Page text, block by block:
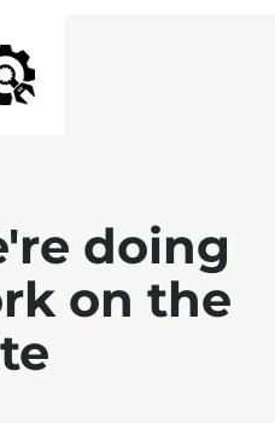
doing
on the